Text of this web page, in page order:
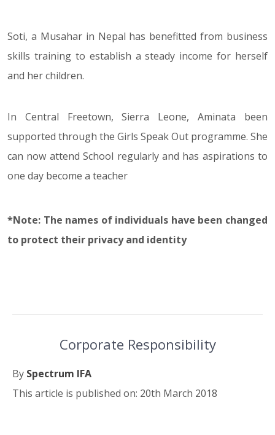
Soti, a Musahar in Nepal has benefitted from business
skills training to establish a steady income for herself
and her children.
In Central Freetown, Sierra Leone, Aminata been
supported through the Girls Speak Out programme. She
can now attend School regularly and has aspirations to
one day become a teacher
*Note: The names of individuals have been changed
to protect their privacy and identity
Corporate Responsibility
By Spectrum IFA
This article is published on: 20th March 2018